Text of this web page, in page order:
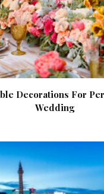
Decorations For
Wedding